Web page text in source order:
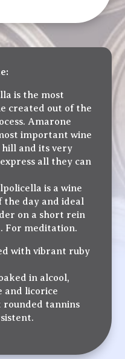
is the most
created out of the
Amarone
important wine
hill and its very
all they can
is a wine
day and ideal
on a short rein
For meditation.
with vibrant ruby
in alcool,
and licorice
rounded tannins